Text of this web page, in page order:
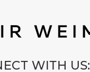
WITH US: